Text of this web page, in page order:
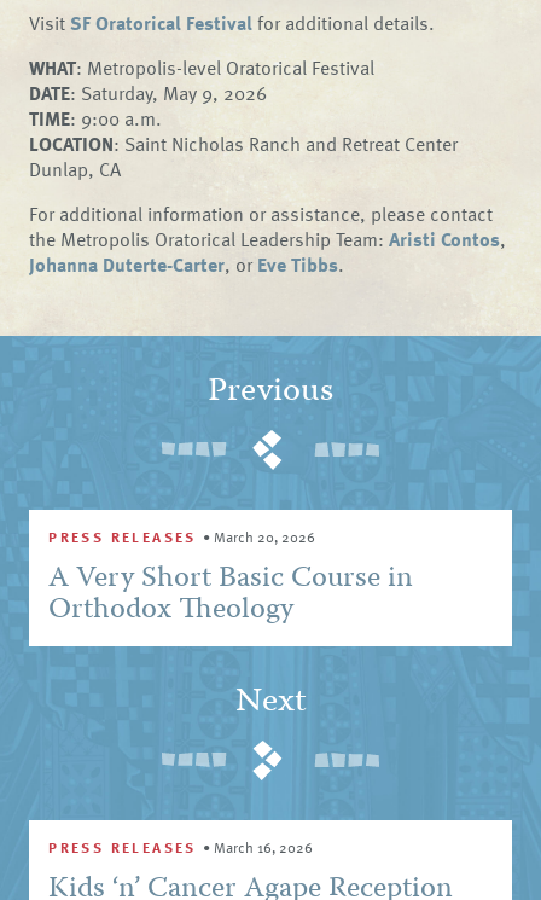
VisitSF Oratorical Festivalfor additional details.
WHAT: Metropolis-level Oratorical Festival
DATE: Saturday, May 9, 2026
TIME: 9:00 a.m.
LOCATION: Saint Nicholas Ranch and Retreat Center
Dunlap, CA
For additional information or assistance, please contact
the Metropolis Oratorical Leadership Team:Aristi Contos,
Johanna Duterte-Carter, orEve Tibbs.
Previous
PRESS RELEASES • March 20, 2026
A Very Short Basic Course in
Orthodox Theology
Next
PRESS RELEASES • March 16, 2026
Kids ‘n’ Cancer Agape Reception